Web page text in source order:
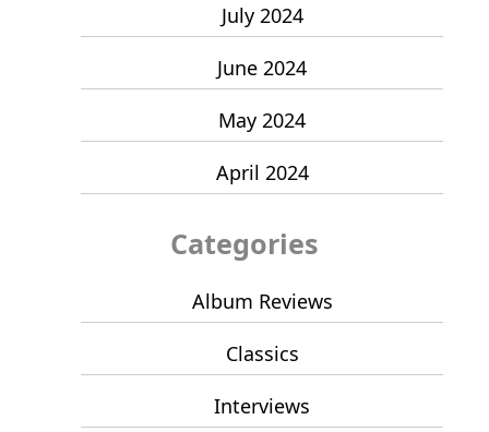
July 2024
June 2024
May 2024
April 2024
Categories
Album Reviews
Classics
Interviews